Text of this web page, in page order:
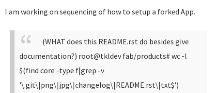
I am working on sequencing of how to setup a forked App.
(WHAT does this README.rst do besides give
documentation?) root@tkldev fab/products# wc -l
$(find core -type f|grep -v
'\.git\|png\|jpg\|changelog\|README.rst\|txt$')